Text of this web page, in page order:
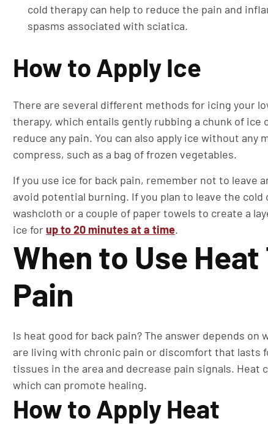
cold therapy can help to reduce the pain and
spasms associated with sciatica.
How to Apply Ice
There are several different methods for icing your
therapy, which entails gently rubbing a chunk of ice
reduce any pain. You can also apply ice without
compress, such as a bag of frozen vegetables.
If you use ice for back pain, remember not to leave
avoid potential burning. If you plan to leave the
washcloth or a couple of paper towels to create a
ice forup to 20 minutes at a time.
When to Use
Pain
Is heat good for back pain? The answer depends
are living with chronic pain or discomfort that lasts
tissues in the area and decrease pain signals. Heat
which can promote healing.
How to Apply Heat